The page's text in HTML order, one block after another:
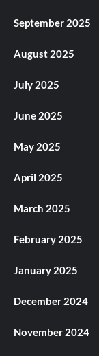
September 2025
August 2025
July 2025
June 2025
May 2025
April 2025
March 2025
February 2025
January 2025
December 2024
November 2024